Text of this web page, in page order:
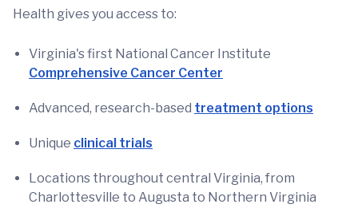
Health gives you access to:
Virginia's first National Cancer Institute
Comprehensive Cancer Center
Advanced, research-based treatment options
Unique clinical trials
Locations throughout central Virginia, from
Charlottesville to Augusta to Northern Virginia